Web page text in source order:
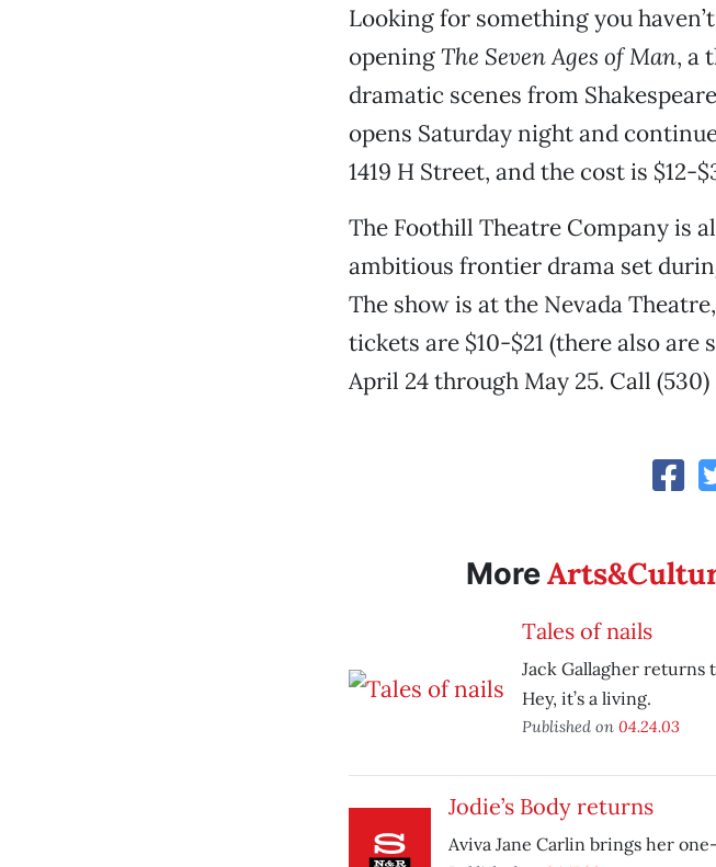
Looking for something you
openingThe Seven Ages of Man, a
dramatic scenes from
opens Saturday night and
1419 H Street, and the cost is $12-
The Foothill Theatre Company is
ambitious frontier drama set
The show is at the Nevada
tickets are $10-$21 (there also are
April 24 through May 25. Call (530)
More
Tales of nails
Jack Gallagher returns
Hey, it’s a living.
Published on 04.24.03
Jodie’s Body returns
Aviva Jane Carlin brings her